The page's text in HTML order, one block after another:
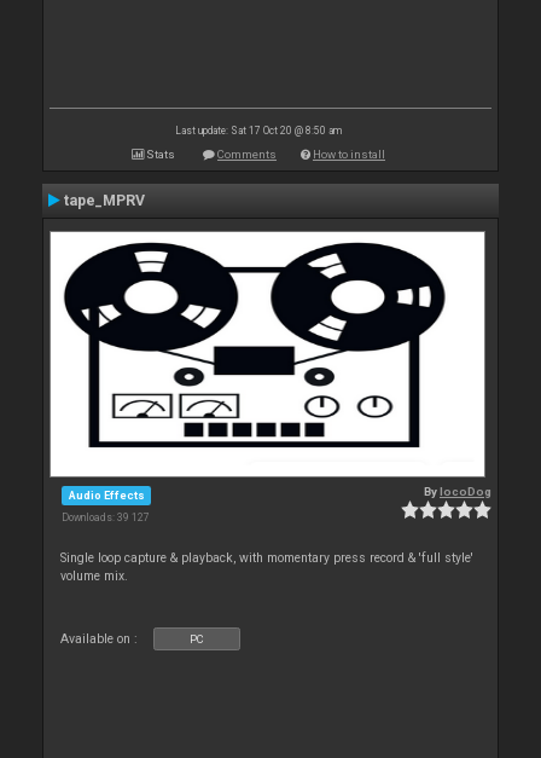
Last update: Sat 17 Oct 20 @ 8:50 am
Stats Comments How to install
tape_MPRV
Audio Effects
Downloads: 39 127
BylocoDog
Single loop capture & playback, with momentary press record & 'full style'
volume mix.
Available on : PC